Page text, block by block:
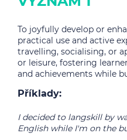
To joyfully develop or
practical use and active
travelling, socialising, or
or leisure, fostering
and achievements while
Příklady:
I decided to langskill by
English while I'm on the